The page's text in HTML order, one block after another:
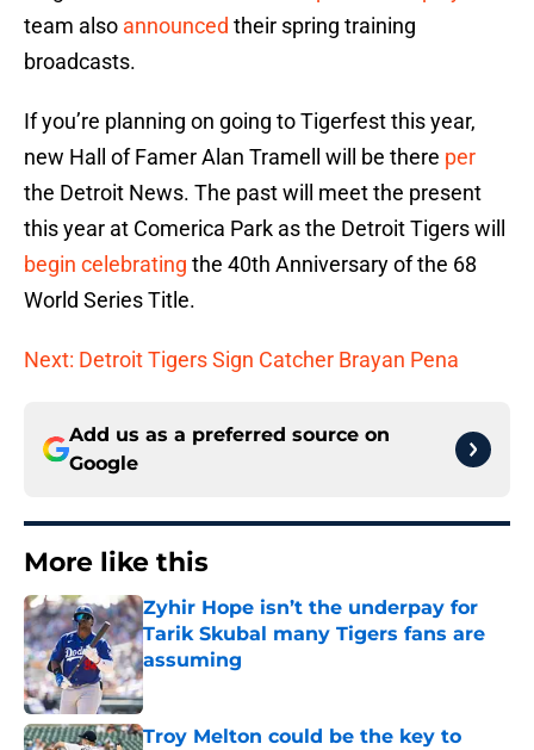
team also announced their spring training
broadcasts.
If you’re planning on going to Tigerfest this year,
new Hall of Famer Alan Tramell will be there per
the Detroit News. The past will meet the present
this year at Comerica Park as the Detroit Tigers will
begin celebrating the 40th Anniversary of the 68
World Series Title.
Next: Detroit Tigers Sign Catcher Brayan Pena
Add us as a preferred source on
Google
More like this
Zyhir Hope isn’t the underpay for
Tarik Skubal many Tigers fans are
assuming
Published by on Invalid Date
Troy Melton could be the key to